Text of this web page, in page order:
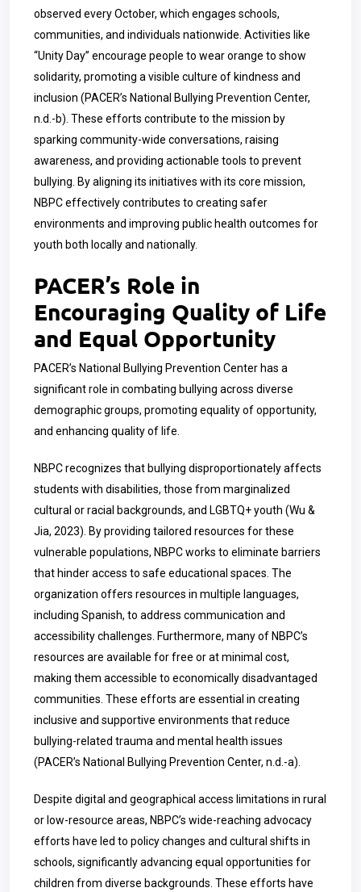
observed every October, which engages schools,
communities, and individuals nationwide. Activities like
“Unity Day” encourage people to wear orange to show
solidarity, promoting a visible culture of kindness and
inclusion (PACER’s National Bullying Prevention Center,
n.d.-b). These efforts contribute to the mission by
sparking community-wide conversations, raising
awareness, and providing actionable tools to prevent
bullying. By aligning its initiatives with its core mission,
NBPC effectively contributes to creating safer
environments and improving public health outcomes for
youth both locally and nationally.
PACER’s Role in
Encouraging Quality of Life
and Equal Opportunity
PACER’s National Bullying Prevention Center has a
significant role in combating bullying across diverse
demographic groups, promoting equality of opportunity,
and enhancing quality of life.
NBPC recognizes that bullying disproportionately affects
students with disabilities, those from marginalized
cultural or racial backgrounds, and LGBTQ+ youth (Wu &
Jia, 2023). By providing tailored resources for these
vulnerable populations, NBPC works to eliminate barriers
that hinder access to safe educational spaces. The
organization offers resources in multiple languages,
including Spanish, to address communication and
accessibility challenges. Furthermore, many of NBPC’s
resources are available for free or at minimal cost,
making them accessible to economically disadvantaged
communities. These efforts are essential in creating
inclusive and supportive environments that reduce
bullying-related trauma and mental health issues
(PACER’s National Bullying Prevention Center, n.d.-a).
Despite digital and geographical access limitations in rural
or low-resource areas, NBPC’s wide-reaching advocacy
efforts have led to policy changes and cultural shifts in
schools, significantly advancing equal opportunities for
children from diverse backgrounds. These efforts have